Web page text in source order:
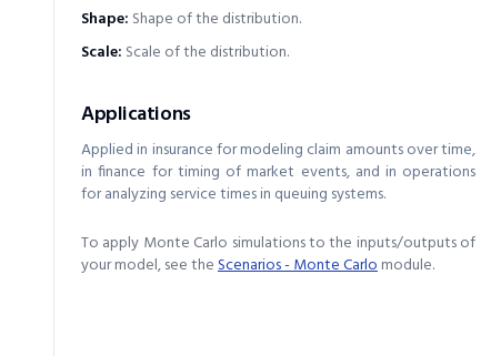
Shape: Shape of the distribution.
Scale: Scale of the distribution.
Applications
Applied in insurance for modeling claim amounts over time,
in finance for timing of market events, and in operations
for analyzing service times in queuing systems.
To apply Monte Carlo simulations to the inputs/outputs of
your model, see theScenarios - Monte Carlomodule.